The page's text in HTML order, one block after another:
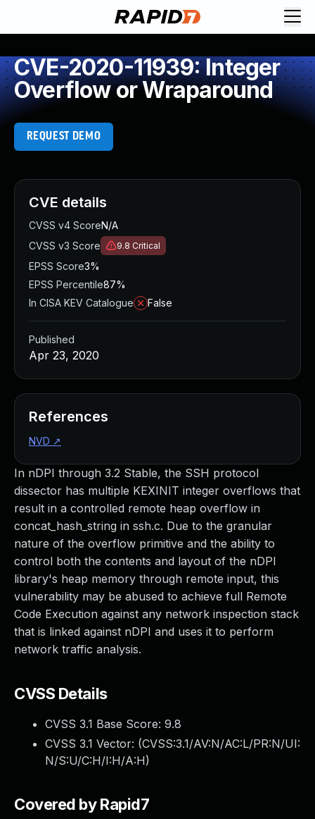
CVE-2020-11939: Integer
Overflow or Wraparound
REQUEST DEMO
In nDPI through 3.2 Stable, the SSH protocol
dissector has multiple KEXINIT integer overflows that
result in a controlled remote heap overflow in
concat_hash_string in ssh.c. Due to the granular
nature of the overflow primitive and the ability to
control both the contents and layout of the nDPI
library's heap memory through remote input, this
vulnerability may be abused to achieve full Remote
Code Execution against any network inspection stack
that is linked against nDPI and uses it to perform
network traffic analysis.
CVSS Details
CVSS 3.1 Base Score: 9.8
CVSS 3.1 Vector: (CVSS:3.1/AV:N/AC:L/PR:N/UI:
N/S:U/C:H/I:H/A:H)
Covered by Rapid7
CVE details
CVSS v4 ScoreN/A
CVSS v3 Score
9.8 Critical
EPSS Score3%
EPSS Percentile87%
In CISA KEV Catalogue
False
Published
Apr 23, 2020
References
NVD ↗